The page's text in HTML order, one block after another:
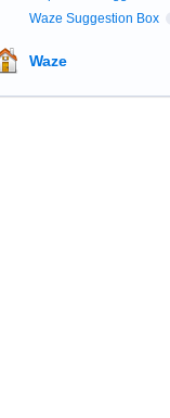
Waze Suggestion Box
Waze